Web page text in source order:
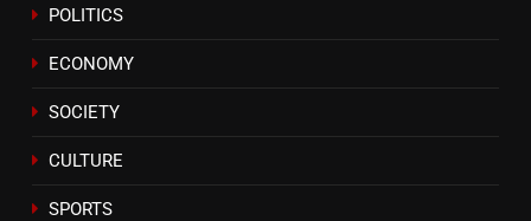
POLITICS
ECONOMY
SOCIETY
CULTURE
SPORTS